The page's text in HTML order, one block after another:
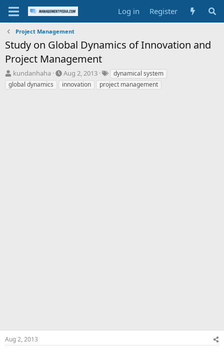
Log in Register
Project Management
Study on Global Dynamics of Innovation and
Project Management
T
h
r
kundanhaha
S
t
a
Aug 2, 2013
T
a
g
dynamical system
global dynamics
innovation project management
Aug 2, 2013